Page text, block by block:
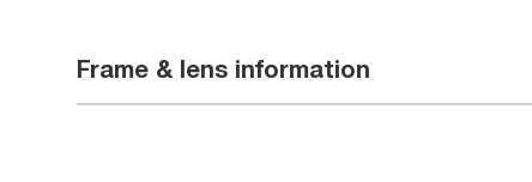
Frame & lens information